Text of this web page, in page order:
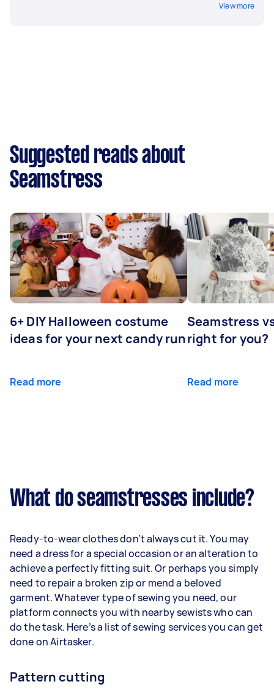
View more
Suggested reads about
Seamstress
6+ DIY Halloween costume
ideas for your next candy run
Read more
Seamstress
right for you?
Read more
What do seamstresses include?
Ready-to-wear clothes don’t always cut it. You may
need a dress for a special occasion or an alteration to
achieve a perfectly fitting suit. Or perhaps you simply
need to repair a broken zip or mend a beloved
garment. Whatever type of sewing you need, our
platform connects you with nearby sewists who can
do the task. Here’s a list of sewing services you can get
done on Airtasker.
Pattern cutting